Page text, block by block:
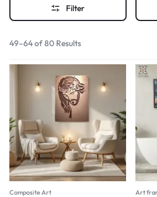
Filter
49–64 of 80 Results
Composite Art Art